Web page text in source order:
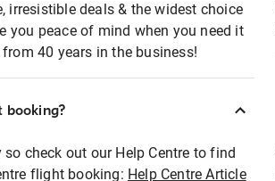
irresistible deals & the widest choice
you peace of mind when you need it
40 years in the business!
booking?
check out our Help Centre to find
flight booking: Help Centre Article